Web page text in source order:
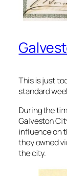
This is just
standard
During the
Galveston
influence on
they owned
the city.